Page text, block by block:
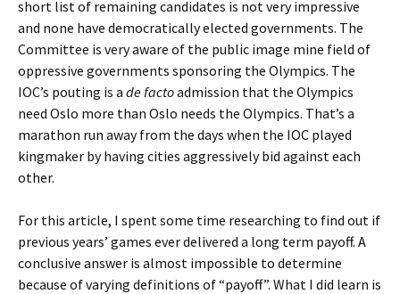
short list of remaining candidates is not very impressive
and none have democratically elected governments. The
Committee is very aware of the public image mine field of
oppressive governments sponsoring the Olympics. The
IOC’s pouting is a de factoadmission that the Olympics
need Oslo more than Oslo needs the Olympics. That’s a
marathon run away from the days when the IOC played
kingmaker by having cities aggressively bid against each
other.
For this article, I spent some time researching to find out if
previous years’ games ever delivered a long term payoff. A
conclusive answer is almost impossible to determine
because of varying definitions of “payoff”. What I did learn is